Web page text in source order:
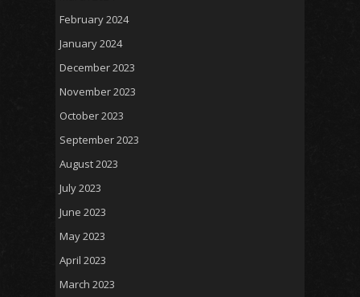
February 2024
January 2024
December 2023
November 2023
October 2023
September 2023
August 2023
July 2023
June 2023
May 2023
April 2023
March 2023